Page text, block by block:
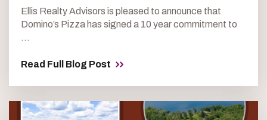
Ellis Realty Advisors is pleased to announce that
Domino’s Pizza has signed a 10 year commitment to
...
Read Full Blog Post